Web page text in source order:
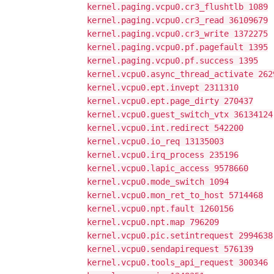
kernel.paging.vcpu0.cr3_flushtlb 1089
kernel.paging.vcpu0.cr3_read 36109679
kernel.paging.vcpu0.cr3_write 1372275
kernel.paging.vcpu0.pf.pagefault 1395
kernel.paging.vcpu0.pf.success 1395
kernel.vcpu0.async_thread_activate
kernel.vcpu0.ept.invept 2311310
kernel.vcpu0.ept.page_dirty 270437
kernel.vcpu0.guest_switch_vtx 36134124
kernel.vcpu0.int.redirect 542200
kernel.vcpu0.io_req 13135003
kernel.vcpu0.irq_process 235196
kernel.vcpu0.lapic_access 9578660
kernel.vcpu0.mode_switch 1094
kernel.vcpu0.mon_ret_to_host 5714468
kernel.vcpu0.npt.fault 1260156
kernel.vcpu0.npt.map 796209
kernel.vcpu0.pic.setintrequest 2994638
kernel.vcpu0.sendapirequest 576139
kernel.vcpu0.tools_api_request 300346